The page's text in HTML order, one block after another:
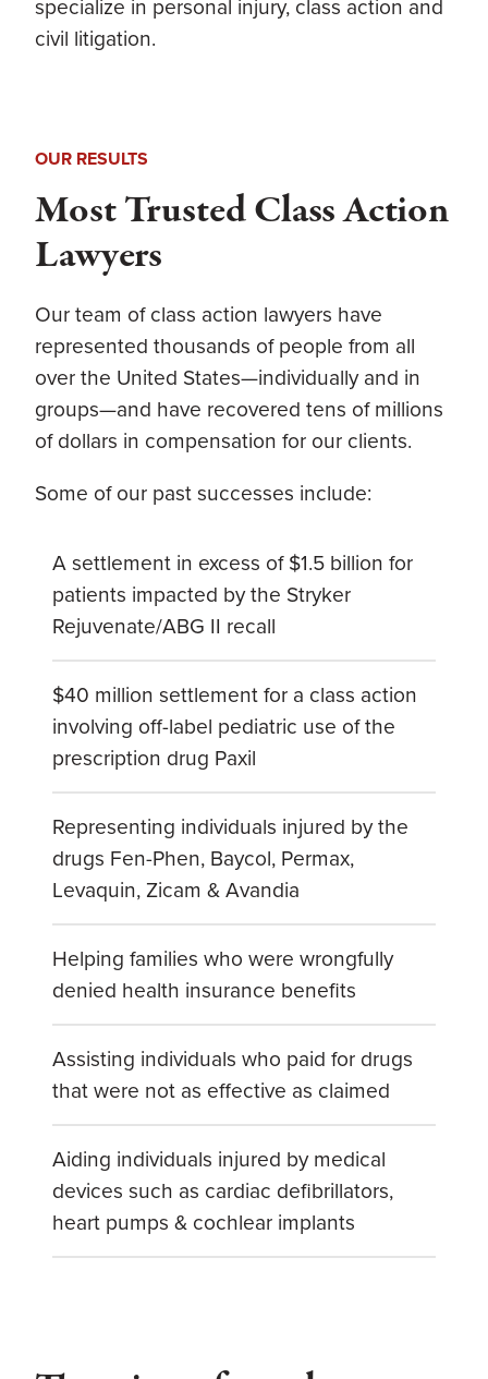
specialize in personal injury, class action and
civil litigation.
OUR RESULTS
Most Trusted Class Action
Lawyers
Our team ofclass action lawyers have
represented thousands of people from all
over the United States—individually and in
groups—and have recovered tens of millions
of dollars in compensation for our clients.
Some of our past successes include:
A settlement in excess of $1.5 billion for
patients impacted by the Stryker
Rejuvenate/ABG II recall
$40 million settlement for a class action
involving off-label pediatric use of the
prescription drug Paxil
Representing individuals injured by the
drugs Fen-Phen, Baycol, Permax,
Levaquin, Zicam & Avandia
Helping families who were wrongfully
denied health insurance benefits
Assisting individuals who paid for drugs
that were not as effective as claimed
Aiding individuals injured by medical
devices such as cardiac defibrillators,
heart pumps & cochlear implants